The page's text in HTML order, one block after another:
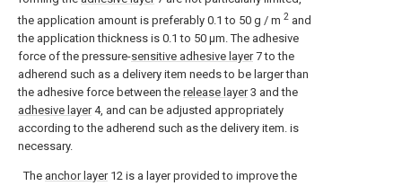
the application amount is preferably 0.1 to 50 g / m 2 and
the application thickness is 0.1 to 50 μm. The adhesive
force of the pressure-sensitive adhesive layer7 to the
adherend such as a delivery item needs to be larger than
the adhesive force between the release layer3 and the
adhesive layer4, and can be adjusted appropriately
according to the adherend such as the delivery item. is
necessary.
The anchor layer12 is a layer provided to improve the